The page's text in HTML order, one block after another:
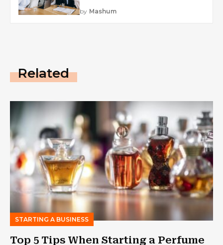
by Mashum
Related
STARTING A BUSINESS
Top 5 Tips When Starting a Perfume